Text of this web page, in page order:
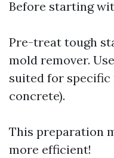
Before starting
Pre-treat tough
mold remover.
suited for
concrete).
This preparation
more efficient!